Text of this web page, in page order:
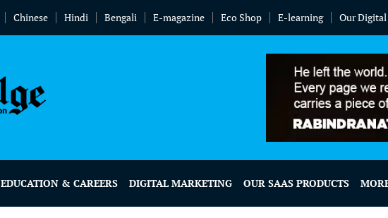
Chinese Hindi Bengali E-magazine Eco Shop E-learning Our Digital
EDUCATION & CAREERS DIGITAL MARKETING OUR SAAS PRODUCTS